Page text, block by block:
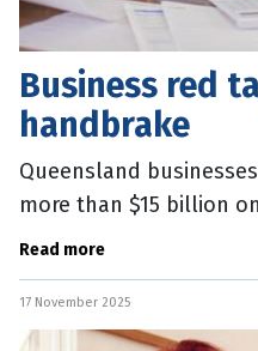
Business red
handbrake
Queensland
more than $15 billion
Business Chamber
Read more
17 November 2025